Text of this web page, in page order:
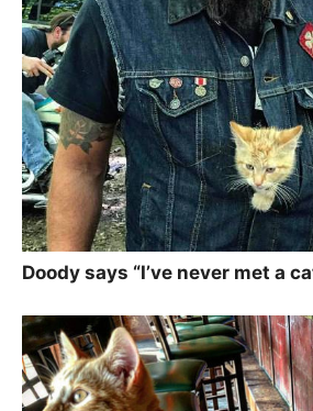
Doody says “I’ve never met a